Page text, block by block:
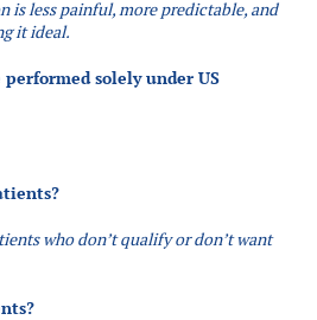
is less painful, more predictable, and
it ideal.
solely under US
who don’t qualify or don’t want